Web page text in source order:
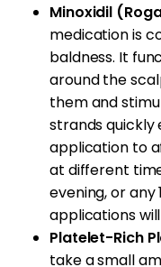
Minoxidil
medication is
baldness. It
around the
them and
strands quickly
application to
at different
evening, or
applications
Platelet-Rich
take a small